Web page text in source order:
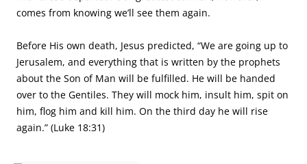
comes from knowing we’ll see them again.
Before His own death, Jesus predicted, “We are going up to
Jerusalem, and everything that is written by the prophets
about the Son of Man will be fulfilled. He will be handed
over to the Gentiles. They will mock him, insult him, spit on
him, flog him and kill him. On the third day he will rise
again.” (Luke 18:31)